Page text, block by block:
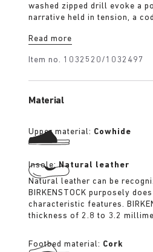
washed zipped drill evoke a
narrative held in tension, a
Read more
Item no. 1032520/1032497
Material
Upper material: Cowhide
Insole:Natural leather
Natural leather can be
BIRKENSTOCK purposely
characteristic features.
thickness of 2.8 to 3.2
Footbed material: Cork